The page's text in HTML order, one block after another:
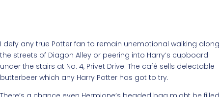
I defy any true Potter fan to remain unemotional walking along
the streets of Diagon Alley or peering into Harry’s cupboard
under the stairs at No. 4, Privet Drive. The café sells delectable
butterbeer which any Harry Potter has got to try.